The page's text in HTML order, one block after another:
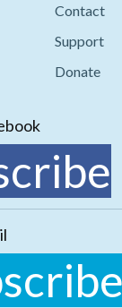
Contact
Support
Donate